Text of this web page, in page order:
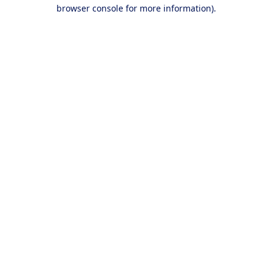
browser console for more information).